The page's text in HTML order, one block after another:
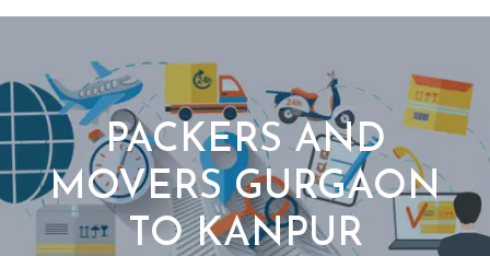
PACKERS AND
MOVERS GURGAON
TO KANPUR